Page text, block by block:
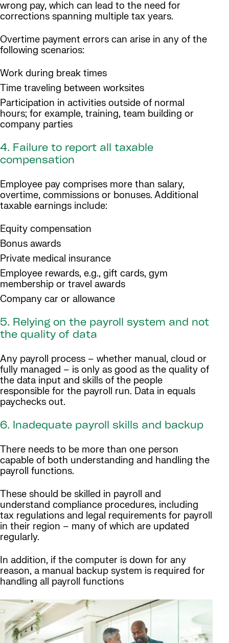
wrong pay, which can lead to the need for
corrections spanning multiple tax years.
Overtime payment errors can arise in any of the
following scenarios:
Work during break times
Time traveling between worksites
Participation in activities outside of normal
hours; for example, training, team building or
company parties
4. Failure to report all taxable
compensation
Employee pay comprises more than salary,
overtime, commissions or bonuses. Additional
taxable earnings include:
Equity compensation
Bonus awards
Private medical insurance
Employee rewards, e.g., gift cards, gym
membership or travel awards
Company car or allowance
5. Relying on the payroll system and not
the quality of data
Any payroll process – whether manual, cloud or
fully managed – is only as good as the quality of
the data input and skills of the people
responsible for the payroll run. Data in equals
paychecks out.
6. Inadequate payroll skills and backup
There needs to be more than one person
capable of both understanding and handling the
payroll functions.
These should be skilled in payroll and
understand compliance procedures, including
tax regulations and legal requirements for payroll
in their region – many of which are updated
regularly.
In addition, if the computer is down for any
reason, a manual backup system is required for
handling all payroll functions